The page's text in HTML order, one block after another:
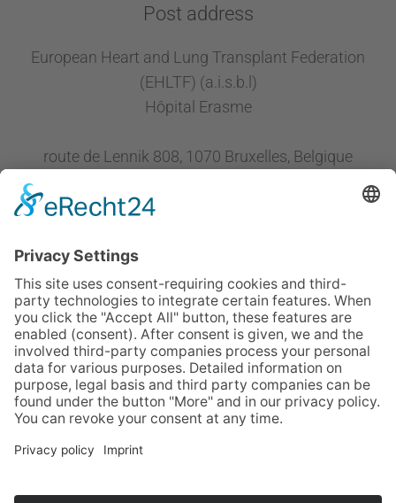
Post address
European Heart and Lung Transplant Federation
(EHLTF) (a.i.s.b.l)
Hôpital Erasme
route de Lennik 808, 1070 Bruxelles, Belgique
CONTACT OUR MC MEMBERS
or email us atinfo@ehltf.org
Imprint